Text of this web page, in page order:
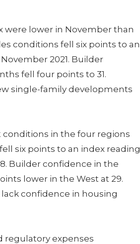
lower in November than
conditions fell six points to an
2021. Builder
fell four points to 31.
single-family developments
in the four regions
six points to an index reading
Builder confidence in the
lower in the West at 29.
confidence in housing
regulatory expenses